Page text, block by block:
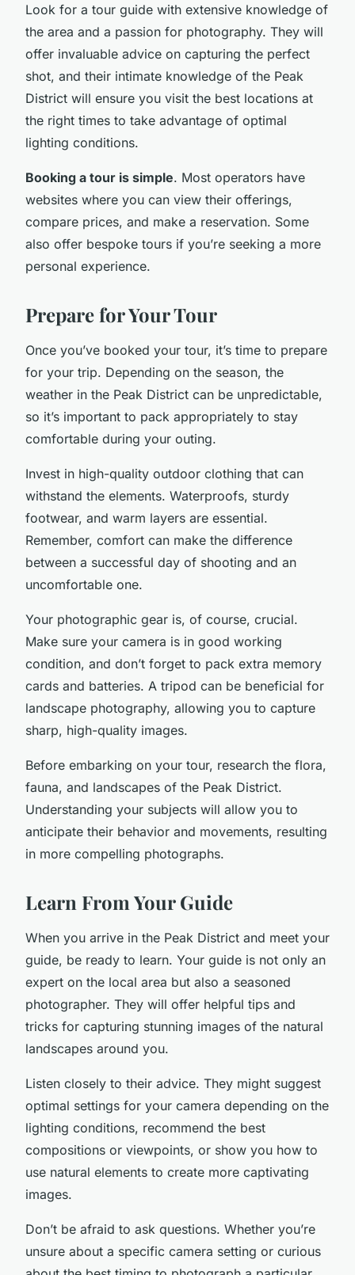
Look for a tour guide with extensive knowledge of
the area and a passion for photography. They will
offer invaluable advice on capturing the perfect
shot, and their intimate knowledge of the Peak
District will ensure you visit the best locations at
the right times to take advantage of optimal
lighting conditions.
Booking a tour is simple. Most operators have
websites where you can view their offerings,
compare prices, and make a reservation. Some
also offer bespoke tours if you’re seeking a more
personal experience.
Prepare for Your Tour
Once you’ve booked your tour, it’s time to prepare
for your trip. Depending on the season, the
weather in the Peak District can be unpredictable,
so it’s important to pack appropriately to stay
comfortable during your outing.
Invest in high-quality outdoor clothing that can
withstand the elements. Waterproofs, sturdy
footwear, and warm layers are essential.
Remember, comfort can make the difference
between a successful day of shooting and an
uncomfortable one.
Your photographic gear is, of course, crucial.
Make sure your camera is in good working
condition, and don’t forget to pack extra memory
cards and batteries. A tripod can be beneficial for
landscape photography, allowing you to capture
sharp, high-quality images.
Before embarking on your tour, research the flora,
fauna, and landscapes of the Peak District.
Understanding your subjects will allow you to
anticipate their behavior and movements, resulting
in more compelling photographs.
Learn From Your Guide
When you arrive in the Peak District and meet your
guide, be ready to learn. Your guide is not only an
expert on the local area but also a seasoned
photographer. They will offer helpful tips and
tricks for capturing stunning images of the natural
landscapes around you.
Listen closely to their advice. They might suggest
optimal settings for your camera depending on the
lighting conditions, recommend the best
compositions or viewpoints, or show you how to
use natural elements to create more captivating
images.
Don’t be afraid to ask questions. Whether you’re
unsure about a specific camera setting or curious